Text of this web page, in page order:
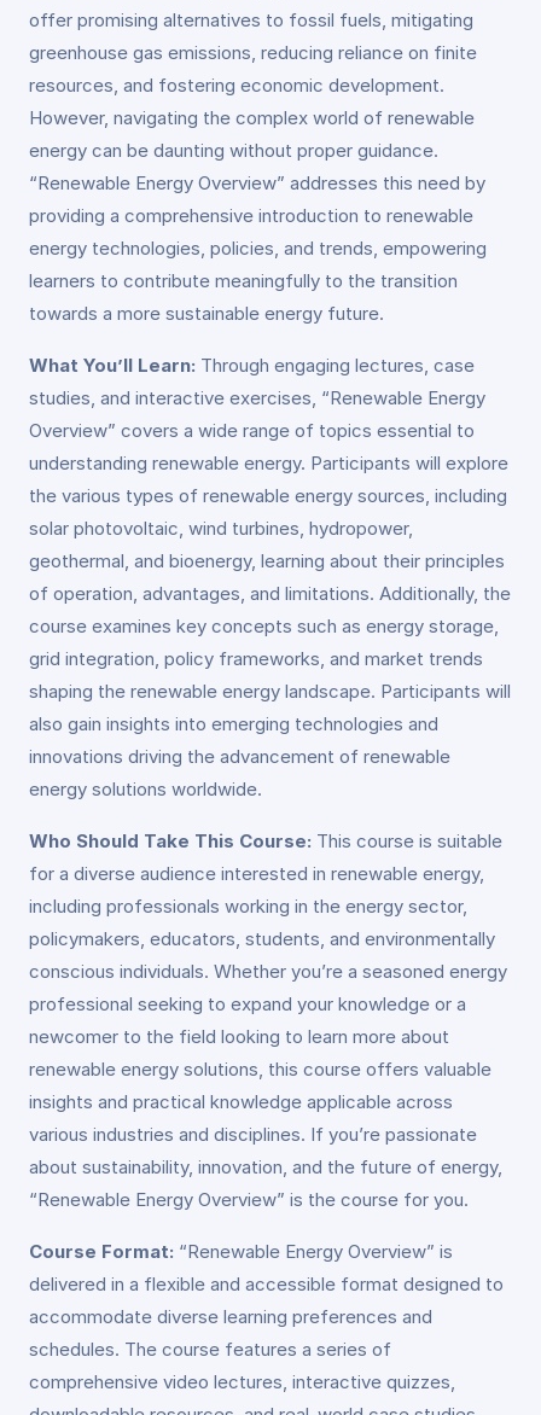
offer promising alternatives to fossil fuels, mitigating
greenhouse gas emissions, reducing reliance on finite
resources, and fostering economic development.
However, navigating the complex world of renewable
energy can be daunting without proper guidance.
“Renewable Energy Overview” addresses this need by
providing a comprehensive introduction to renewable
energy technologies, policies, and trends, empowering
learners to contribute meaningfully to the transition
towards a more sustainable energy future.
What You’ll Learn: Through engaging lectures, case
studies, and interactive exercises, “Renewable Energy
Overview” covers a wide range of topics essential to
understanding renewable energy. Participants will explore
the various types of renewable energy sources, including
solar photovoltaic, wind turbines, hydropower,
geothermal, and bioenergy, learning about their principles
of operation, advantages, and limitations. Additionally, the
course examines key concepts such as energy storage,
grid integration, policy frameworks, and market trends
shaping the renewable energy landscape. Participants will
also gain insights into emerging technologies and
innovations driving the advancement of renewable
energy solutions worldwide.
Who Should Take This Course: This course is suitable
for a diverse audience interested in renewable energy,
including professionals working in the energy sector,
policymakers, educators, students, and environmentally
conscious individuals. Whether you’re a seasoned energy
professional seeking to expand your knowledge or a
newcomer to the field looking to learn more about
renewable energy solutions, this course offers valuable
insights and practical knowledge applicable across
various industries and disciplines. If you’re passionate
about sustainability, innovation, and the future of energy,
“Renewable Energy Overview” is the course for you.
Course Format: “Renewable Energy Overview” is
delivered in a flexible and accessible format designed to
accommodate diverse learning preferences and
schedules. The course features a series of
comprehensive video lectures, interactive quizzes,